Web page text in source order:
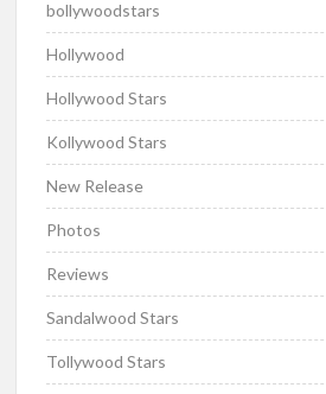
bollywoodstars
Hollywood
Hollywood Stars
Kollywood Stars
New Release
Photos
Reviews
Sandalwood Stars
Tollywood Stars